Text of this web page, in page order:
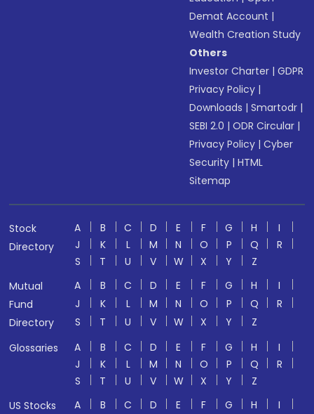
Demat Account |
Wealth Creation Study
Others
Investor Charter |GDPR
Privacy Policy |
Downloads |Smartodr |
SEBI 2.0 |ODR Circular |
Privacy Policy |Cyber
Security |HTML
Sitemap
Stock
Directory
A B C D E F G H
I
J
K L M N O P Q
R
S
T U V W X Y
Z
Mutual
Fund
Directory
A B C D E F G H
I
J
K L M N O P Q
R
S
T U V W X Y
Z
Glossaries
A B C D E F G H
I
J
K L M N O P Q
R
S
T U V W X Y
Z
US Stocks
A B C D E F G H
I